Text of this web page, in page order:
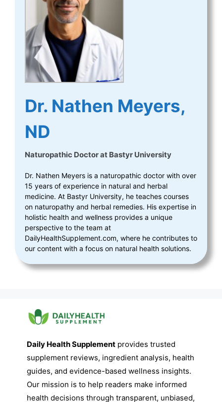
Dr. Nathen Meyers,
ND
Naturopathic Doctorat Bastyr University
Dr. Nathen Meyers is a naturopathic doctor with over
15 years of experience in natural and herbal
medicine. At Bastyr University, he teaches courses
on naturopathy and herbal remedies. His expertise in
holistic health and wellness provides a unique
perspective to the team at
DailyHealthSupplement.com, where he contributes to
our content with a focus on natural health solutions.
Daily Health Supplement provides trusted
supplement reviews, ingredient analysis, health
guides, and evidence-based wellness insights.
Our mission is to help readers make informed
health decisions through transparent, unbiased,